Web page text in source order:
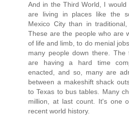
And in the Third World, I
are living in places like the
Mexico City than in
These are the people who are
of life and limb, to do menial
many people down there. The
are having a hard time
enacted, and so, many are
between a makeshift shack
to Texas to bus tables. Many
million, at last count. It's one
recent world history.